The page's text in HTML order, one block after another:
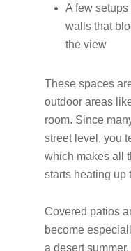
A few
walls that
the view
These spaces
outdoor areas
room. Since
street level, you
which makes all
starts heating up
Covered patios
become
a desert